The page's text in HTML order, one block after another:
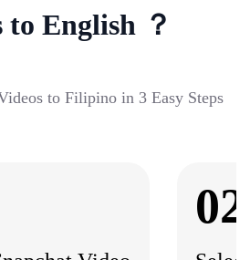
to English ？
to Filipino in 3 Easy Steps
02